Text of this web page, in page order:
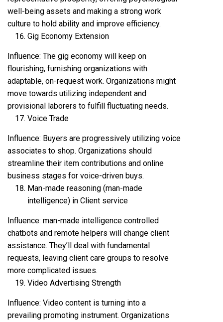
well-being assets and making a strong work
culture to hold ability and improve efficiency.
Gig Economy Extension
Influence: The gig economy will keep on
flourishing, furnishing organizations with
adaptable, on-request work. Organizations might
move towards utilizing independent and
provisional laborers to fulfill fluctuating needs.
Voice Trade
Influence: Buyers are progressively utilizing voice
associates to shop. Organizations should
streamline their item contributions and online
business stages for voice-driven buys.
Man-made reasoning (man-made
intelligence) in Client service
Influence: man-made intelligence controlled
chatbots and remote helpers will change client
assistance. They’ll deal with fundamental
requests, leaving client care groups to resolve
more complicated issues.
Video Advertising Strength
Influence: Video content is turning into a
prevailing promoting instrument. Organizations